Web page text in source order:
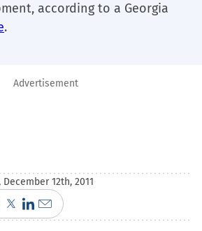
according to a Georgia
.
Advertisement
December 12th, 2011
Click
to
Click
to
Click
to